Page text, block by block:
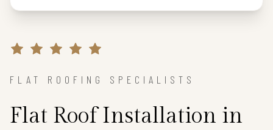
FLAT ROOFING SPECIALISTS
Flat Roof Installation in